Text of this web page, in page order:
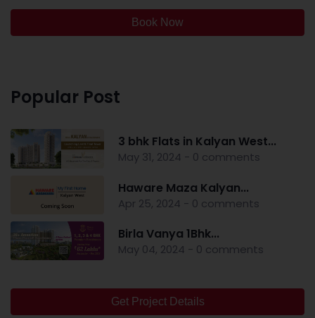
Book Now
Popular Post
3 bhk Flats in Kalyan West...
May 31, 2024 - 0 comments
Haware Maza Kalyan...
Apr 25, 2024 - 0 comments
Birla Vanya 1Bhk...
May 04, 2024 - 0 comments
Get Project Details